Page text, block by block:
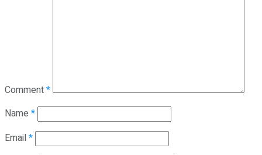
Comment*
Name *
Email*